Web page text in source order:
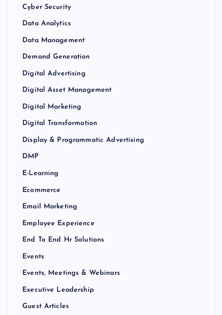
Cyber Security
Data Analytics
Data Management
Demand Generation
Digital Advertising
Digital Asset Management
Digital Marketing
Digital Transformation
Display & Programmatic Advertising
DMP
E-Learning
Ecommerce
Email Marketing
Employee Experience
End To End Hr Solutions
Events
Events, Meetings & Webinars
Executive Leadership
Guest Articles